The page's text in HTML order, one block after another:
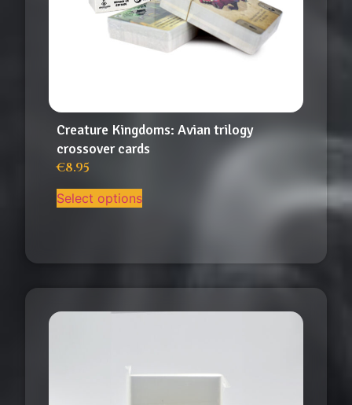
Creature Kingdoms: Avian trilogy
crossover cards
€8.95
Select options